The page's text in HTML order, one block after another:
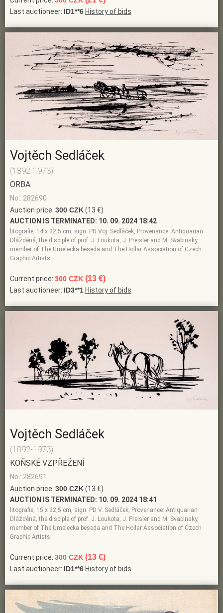
Last auctioneer: ID1**6 History of bids
Vojtěch Sedláček
(1892-1973)
ORBA
No.: 282690
Auction price: 300 CZK(13 €)
AUCTION IS TERMINATED: 10. 09. 2024 18:42
litografie, 14 x 32,5 cm, sign. PD Voj. Sedláček, Provenance: Antiquarian
Dlážděná, the disciple of prof. J. Loukota, J. Preisler and M. Svabinsky,
member of The Umelecka beseda and The Hollar Association of Czech
Graphic Artists
Current price: 300 CZK (13 €)
Last auctioneer: ID3**1 History of bids
Vojtěch Sedláček
(1892-1973)
KOŇSKÉ VZPŘEŽENÍ
No.: 282691
Auction price: 300 CZK(13 €)
AUCTION IS TERMINATED: 10. 09. 2024 18:41
litografie, 15 x 32,5 cm, sign. PD V. Sedláček, Provenance: Antiquarian
Dlážděná, the disciple of prof. J. Loukota, J. Preisler and M. Svabinsky,
member of The Umelecka beseda and The Hollar Association of Czech
Graphic Artists
Current price: 300 CZK (13 €)
Last auctioneer: ID1**6 History of bids